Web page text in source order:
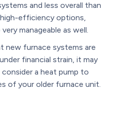
and less overall than
efficiency options,
manageable as well.
new furnace systems are
financial strain, it may
a heat pump to
of your older furnace unit.